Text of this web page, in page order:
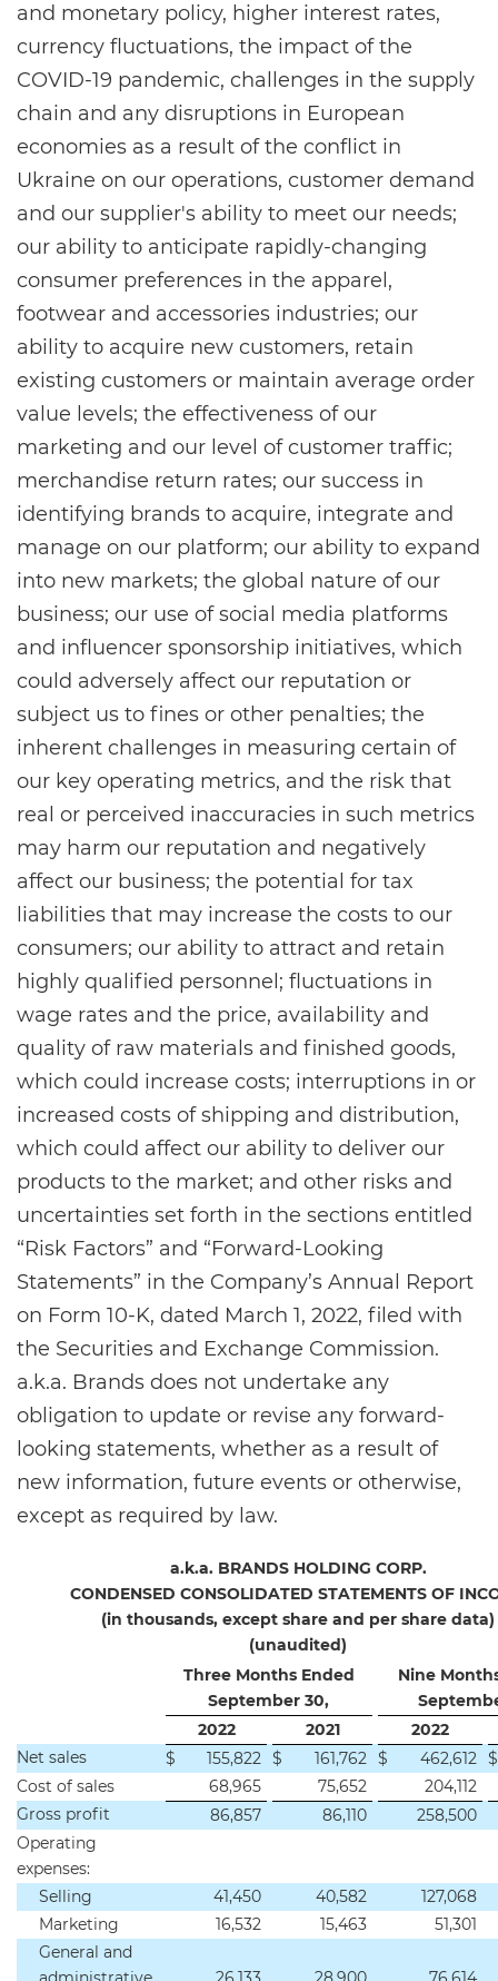
and monetary policy, higher interest rates,
currency fluctuations, the impact of the
COVID-19 pandemic, challenges in the supply
chain and any disruptions in European
economies as a result of the conflict in
Ukraine on our operations, customer demand
and our supplier's ability to meet our needs;
our ability to anticipate rapidly-changing
consumer preferences in the apparel,
footwear and accessories industries; our
ability to acquire new customers, retain
existing customers or maintain average order
value levels; the effectiveness of our
marketing and our level of customer traffic;
merchandise return rates; our success in
identifying brands to acquire, integrate and
manage on our platform; our ability to expand
into new markets; the global nature of our
business; our use of social media platforms
and influencer sponsorship initiatives, which
could adversely affect our reputation or
subject us to fines or other penalties; the
inherent challenges in measuring certain of
our key operating metrics, and the risk that
real or perceived inaccuracies in such metrics
may harm our reputation and negatively
affect our business; the potential for tax
liabilities that may increase the costs to our
consumers; our ability to attract and retain
highly qualified personnel; fluctuations in
wage rates and the price, availability and
quality of raw materials and finished goods,
which could increase costs; interruptions in or
increased costs of shipping and distribution,
which could affect our ability to deliver our
products to the market; and other risks and
uncertainties set forth in the sections entitled
“Risk Factors” and “Forward-Looking
Statements” in the Company’s Annual Report
on Form 10-K, dated March 1, 2022, filed with
the Securities and Exchange Commission.
a.k.a. Brands does not undertake any
obligation to update or revise any forward-
looking statements, whether as a result of
new information, future events or otherwise,
except as required by law.
a.k.a. BRANDS HOLDING CORP.
CONDENSED CONSOLIDATED STATEMENTS OF
(in thousands, except share and per share data)
(unaudited)
Three Months Ended
September 30,
Nine
2022
2021
2022
Net sales
$ 155,822 $ 161,762 $ 462,612 $
Cost of sales
68,965 75,652
204,112
Gross profit
86,857 86,110
258,500
Operating
expenses:
Selling
41,450 40,582
127,068
Marketing
16,532 15,463
51,301
General and